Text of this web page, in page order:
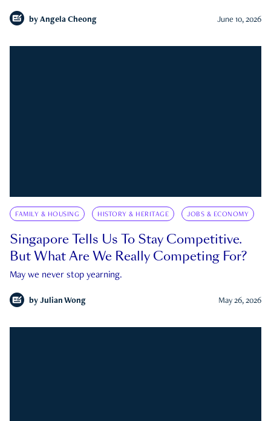
by Angela Cheong June 10, 2026
FAMILY & HOUSING HISTORY & HERITAGE JOBS & ECONOMY
Singapore Tells Us To Stay Competitive.
But What Are We Really Competing For?
May we never stop yearning.
by Julian Wong May 26, 2026